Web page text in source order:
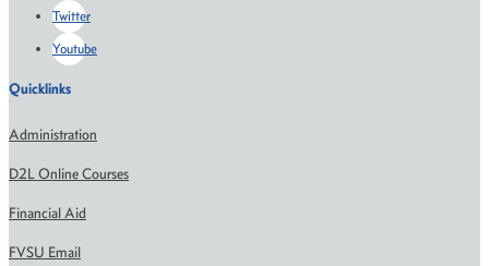
Twitter
Youtube
Quicklinks
Administration
D2L Online Courses
Financial Aid
FVSU Email